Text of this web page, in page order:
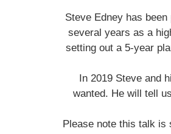
Steve Edney has
several years as a
setting out a 5-year
In 2019 Steve and
wanted. He will tell
Please note this talk is